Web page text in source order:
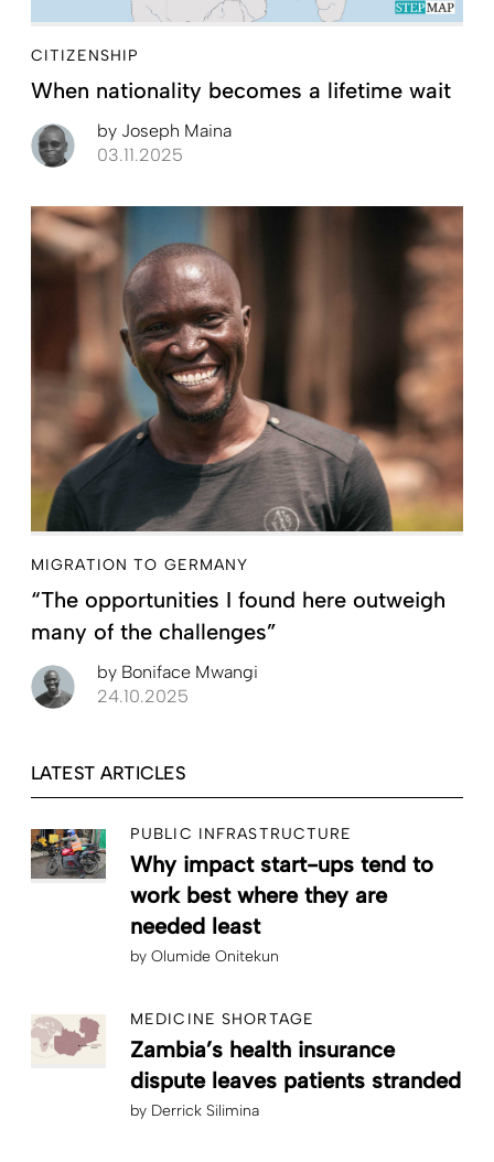
CITIZENSHIP
When nationality becomes a lifetime wait
by Joseph Maina
03.11.2025
MIGRATION TO GERMANY
“The opportunities I found here outweigh
many of the challenges”
by Boniface Mwangi
24.10.2025
LATEST ARTICLES
PUBLIC INFRASTRUCTURE
Why impact start-ups tend to
work best where they are
needed least
by Olumide Onitekun
MEDICINE SHORTAGE
Zambia’s health insurance
dispute leaves patients stranded
by Derrick Silimina